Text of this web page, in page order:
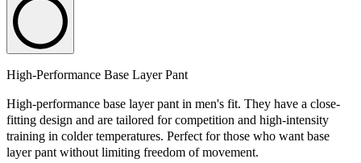
High-Performance Base Layer Pant
High-performance base layer pant in men's fit. They have a close-
fitting design and are tailored for competition and high-intensity
training in colder temperatures. Perfect for those who want base
layer pant without limiting freedom of movement.